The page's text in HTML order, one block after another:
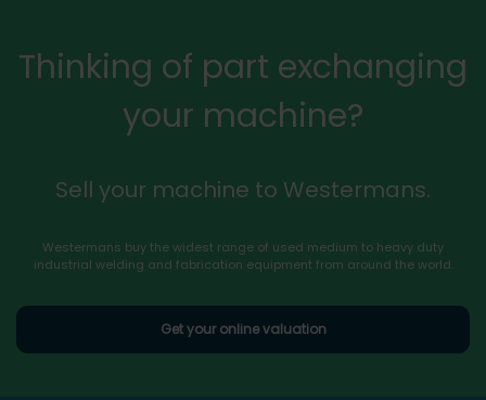
Thinking of part exchanging
your machine?
Sell your machine to Westermans.
Westermans buy the widest range of used medium to heavy duty
industrial welding and fabrication equipment from around the world.
Get your online valuation